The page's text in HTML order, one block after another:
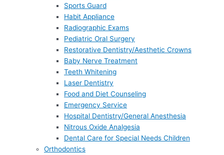
Sports Guard
Habit Appliance
Radiographic Exams
Pediatric Oral Surgery
Restorative Dentistry/Aesthetic Crowns
Baby Nerve Treatment
Teeth Whitening
Laser Dentistry
Food and Diet Counseling
Emergency Service
Hospital Dentistry/General Anesthesia
Nitrous Oxide Analgesia
Dental Care for Special Needs Children
Orthodontics